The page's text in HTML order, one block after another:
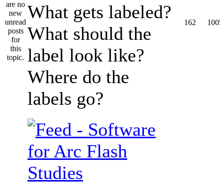
What gets labeled?
What should the
label look like?
Where do the
labels go?
162